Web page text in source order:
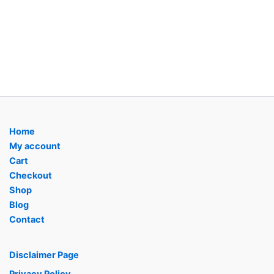
Home
My account
Cart
Checkout
Shop
Blog
Contact
Disclaimer Page